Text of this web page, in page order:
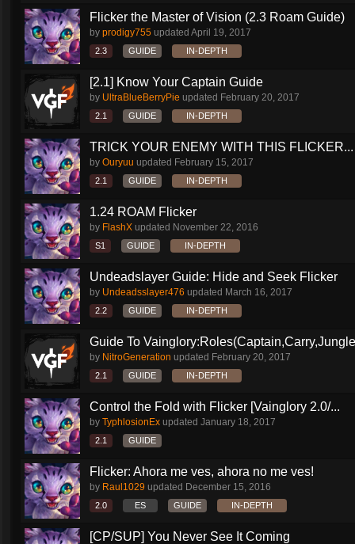
Flicker the Master of Vision (2.3 Roam Guide)
by prodigy755 updated April 19, 2017
2.3 GUIDE IN-DEPTH
[2.1] Know Your Captain Guide
by UltraBlueBerryPie updated February 20, 2017
2.1 GUIDE IN-DEPTH
TRICK YOUR ENEMY WITH THIS FLICKER...
by Ouryuu updated February 15, 2017
2.1 GUIDE IN-DEPTH
1.24 ROAM Flicker
by FlashX updated November 22, 2016
S1 GUIDE IN-DEPTH
Undeadslayer Guide: Hide and Seek Flicker
by Undeadsslayer476 updated March 16, 2017
2.2 GUIDE IN-DEPTH
Guide To
by NitroGeneration updated February 20, 2017
2.1 GUIDE IN-DEPTH
Control the Fold with Flicker [Vainglory 2.0/...
by TyphlosionEx updated January 18, 2017
2.1 GUIDE
Flicker: Ahora me ves, ahora no me ves!
by Raul1029 updated December 15, 2016
2.0 ES GUIDE IN-DEPTH
[CP/SUP] You Never See It Coming